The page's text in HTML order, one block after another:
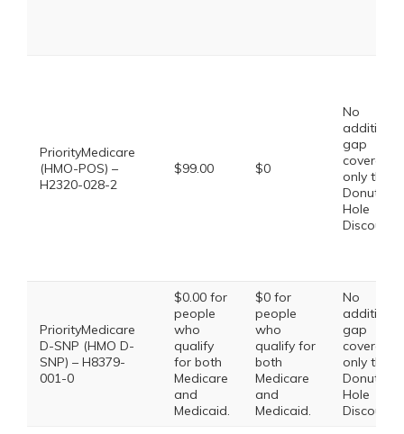
PriorityMedicare
(HMO-POS) –
H2320-028-2
$99.00 $0
No
additional
gap
coverage,
only the
Donut
Hole
Discount
PriorityMedicare
D-SNP (HMO D-
SNP) – H8379-
001-0
$0.00 for
people
who
qualify
for both
Medicare
and
Medicaid.
$0 for
people
who
qualify for
both
Medicare
and
Medicaid.
No
additional
gap
coverage,
only the
Donut
Hole
Discount